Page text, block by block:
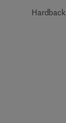
Hardback